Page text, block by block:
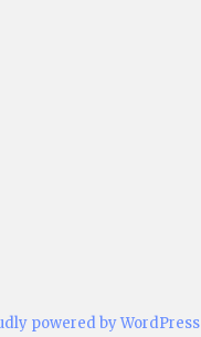
powered by WordPress